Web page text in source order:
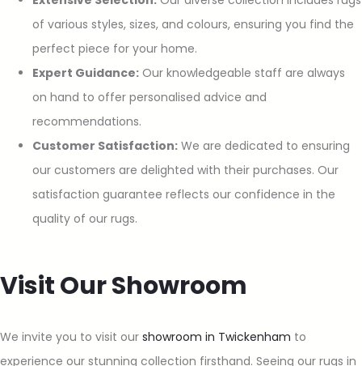
of various styles, sizes, and colours, ensuring you find the
perfect piece for your home.
Expert Guidance: Our knowledgeable staff are always
on hand to offer personalised advice and
recommendations.
Customer Satisfaction: We are dedicated to ensuring
our customers are delighted with their purchases. Our
satisfaction guarantee reflects our confidence in the
quality of our rugs.
Visit Our Showroom
We invite you to visit our showroom in Twickenham to
experience our stunning collection firsthand. Seeing our rugs in